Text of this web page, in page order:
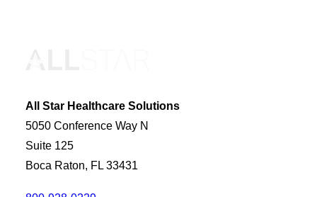
All Star Healthcare Solutions
5050 Conference Way N
Suite 125
Boca Raton, FL 33431